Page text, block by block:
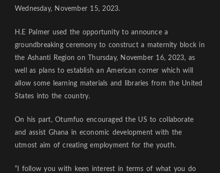
Wednesday, November 15, 2023.
H.E Palmer used the opportunity to announce a
groundbreaking ceremony to construct a maternity block in
the Ashanti Region on Thursday, November 16, 2023, as
well as plans to establish an American corner which will
allow some learning materials and libraries from the United
States into the country.
On his part, Otumfuo encouraged the US to collaborate
and assist Ghana in economic development with the
utmost aim of creating employment for the youth.
“I follow you with keen interest in terms of what you do